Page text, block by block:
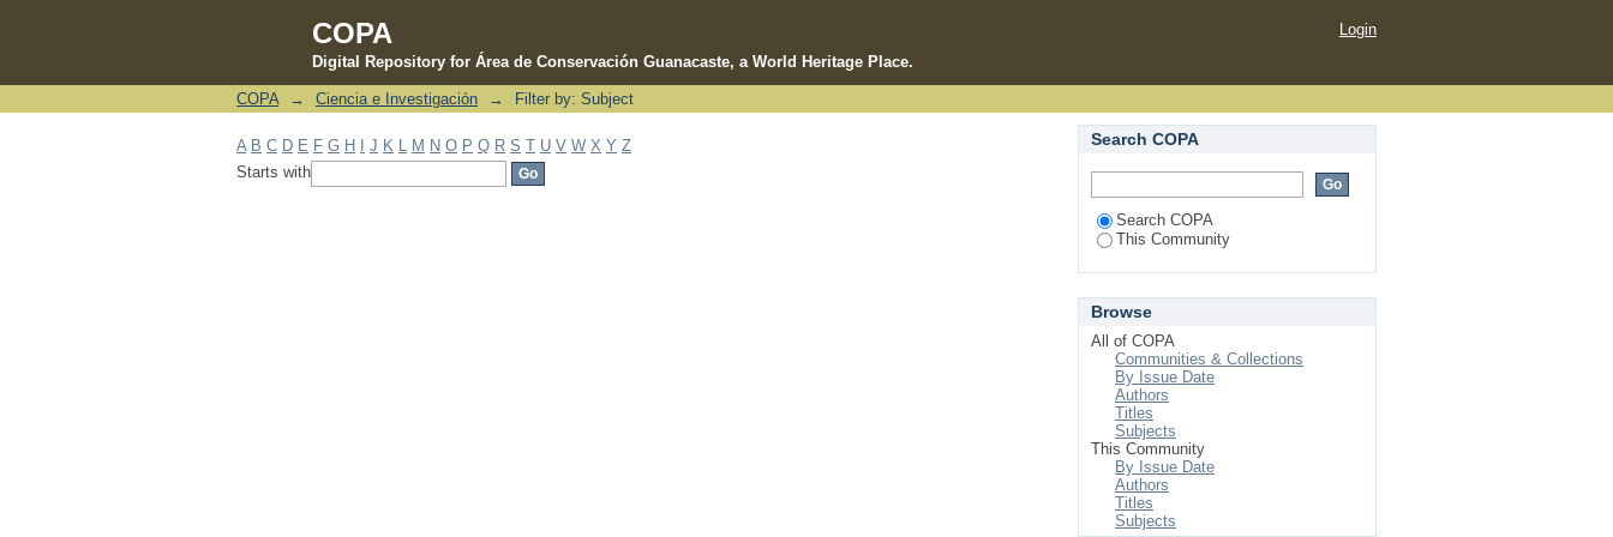
COPA
Digital Repository for Área de Conservación Guanacaste, a World Heritage Place.
Filter by: Subject
Login
COPA → Ciencia e Investigación → Filter by: Subject
A B C D E F G H J K M N O P Q R S T U V W X Y Z
Starts with
Search COPA
Search COPA
This Community
Browse
All of COPA
Communities & Collections
By Issue Date
Authors
Titles
Subjects
This Community
By Issue Date
Authors
Titles
Subjects